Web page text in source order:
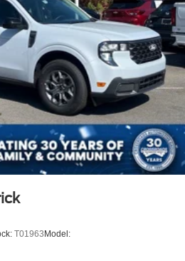
T01963Model: